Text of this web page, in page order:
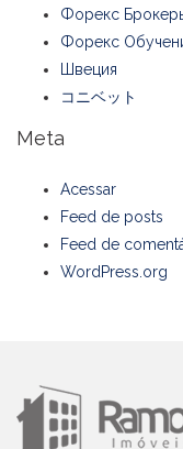
Форекс
Форекс
Швеция
コニベット
Meta
Acessar
Feed de posts
Feed de
WordPress.org